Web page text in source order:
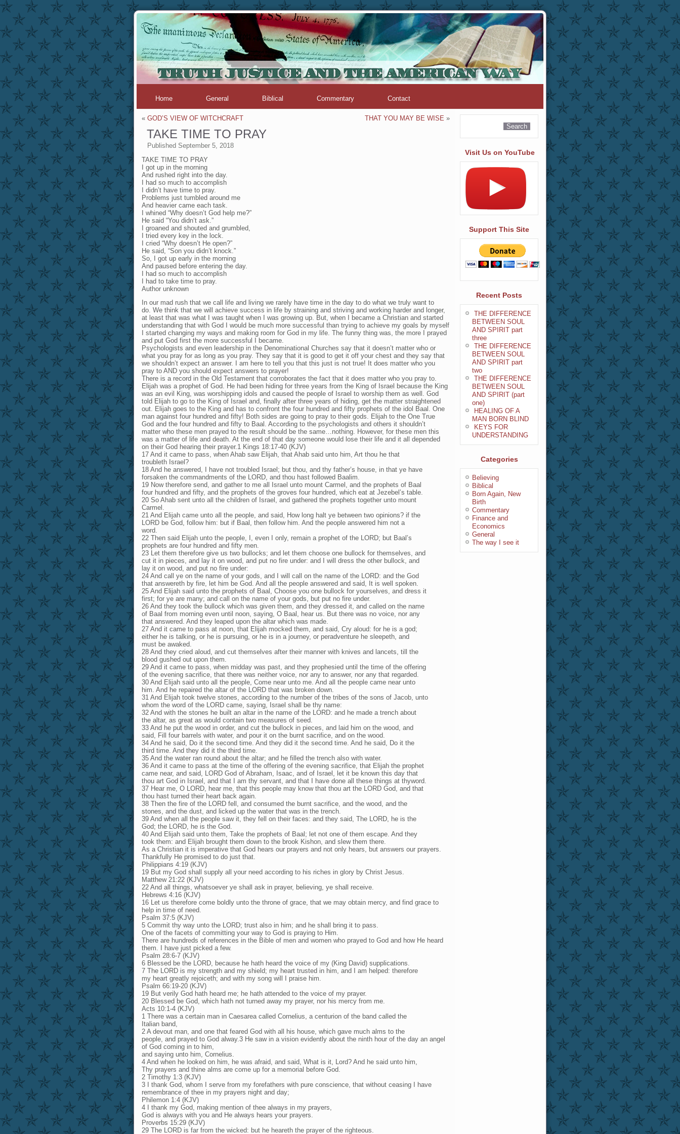
Home General Biblical Commentary Contact
« GOD’S VIEW OF WITCHCRAFT THAT YOU MAY BE WISE »
TAKE TIME TO PRAY
Published September 5, 2018
TAKE TIME TO PRAY
I got up in the morning
And rushed right into the day.
I had so much to accomplish
I didn’t have time to pray.
Problems just tumbled around me
And heavier came each task.
I whined “Why doesn’t God help me?”
He said “You didn’t ask.”
I groaned and shouted and grumbled,
I tried every key in the lock.
I cried “Why doesn’t He open?”
He said, “Son you didn’t knock.”
So, I got up early in the morning
And paused before entering the day.
I had so much to accomplish
I had to take time to pray.
Author unknown
In our mad rush that we call life and living we rarely have time in the day to do what we truly want to
do. We think that we will achieve success in life by straining and striving and working harder and longer,
at least that was what I was taught when I was growing up. But, when I became a Christian and started
understanding that with God I would be much more successful than trying to achieve my goals by myself
I started changing my ways and making room for God in my life. The funny thing was, the more I prayed
and put God first the more successful I became.
Psychologists and even leadership in the Denominational Churches say that it doesn’t matter who or
what you pray for as long as you pray. They say that it is good to get it off your chest and they say that
we shouldn’t expect an answer. I am here to tell you that this just is not true! It does matter who you
pray to AND you should expect answers to prayer!
There is a record in the Old Testament that corroborates the fact that it does matter who you pray to.
Elijah was a prophet of God. He had been hiding for three years from the King of Israel because the King
was an evil King, was worshipping idols and caused the people of Israel to worship them as well. God
told Elijah to go to the King of Israel and, finally after three years of hiding, get the matter straightened
out. Elijah goes to the King and has to confront the four hundred and fifty prophets of the idol Baal. One
man against four hundred and fifty! Both sides are going to pray to their gods. Elijah to the One True
God and the four hundred and fifty to Baal. According to the psychologists and others it shouldn’t
matter who these men prayed to the result should be the same…nothing. However, for these men this
was a matter of life and death. At the end of that day someone would lose their life and it all depended
on their God hearing their prayer.1 Kings 18:17-40 (KJV)
17 And it came to pass, when Ahab saw Elijah, that Ahab said unto him, Art thou he that
troubleth Israel?
18 And he answered, I have not troubled Israel; but thou, and thy father’s house, in that ye have
forsaken the commandments of the LORD, and thou hast followed Baalim.
19 Now therefore send, and gather to me all Israel unto mount Carmel, and the prophets of Baal
four hundred and fifty, and the prophets of the groves four hundred, which eat at Jezebel’s table.
20 So Ahab sent unto all the children of Israel, and gathered the prophets together unto mount
Carmel.
21 And Elijah came unto all the people, and said, How long halt ye between two opinions? if the
LORD be God, follow him: but if Baal, then follow him. And the people answered him not a
word.
22 Then said Elijah unto the people, I, even I only, remain a prophet of the LORD; but Baal’s
prophets are four hundred and fifty men.
23 Let them therefore give us two bullocks; and let them choose one bullock for themselves, and
cut it in pieces, and lay it on wood, and put no fire under: and I will dress the other bullock, and
lay it on wood, and put no fire under:
24 And call ye on the name of your gods, and I will call on the name of the LORD: and the God
that answereth by fire, let him be God. And all the people answered and said, It is well spoken.
25 And Elijah said unto the prophets of Baal, Choose you one bullock for yourselves, and dress it
first; for ye are many; and call on the name of your gods, but put no fire under.
26 And they took the bullock which was given them, and they dressed it, and called on the name
of Baal from morning even until noon, saying, O Baal, hear us. But there was no voice, nor any
that answered. And they leaped upon the altar which was made.
27 And it came to pass at noon, that Elijah mocked them, and said, Cry aloud: for he is a god;
either he is talking, or he is pursuing, or he is in a journey, or peradventure he sleepeth, and
must be awaked.
28 And they cried aloud, and cut themselves after their manner with knives and lancets, till the
blood gushed out upon them.
29 And it came to pass, when midday was past, and they prophesied until the time of the offering
of the evening sacrifice, that there was neither voice, nor any to answer, nor any that regarded.
30 And Elijah said unto all the people, Come near unto me. And all the people came near unto
him. And he repaired the altar of the LORD that was broken down.
31 And Elijah took twelve stones, according to the number of the tribes of the sons of Jacob, unto
whom the word of the LORD came, saying, Israel shall be thy name:
32 And with the stones he built an altar in the name of the LORD: and he made a trench about
the altar, as great as would contain two measures of seed.
33 And he put the wood in order, and cut the bullock in pieces, and laid him on the wood, and
said, Fill four barrels with water, and pour it on the burnt sacrifice, and on the wood.
34 And he said, Do it the second time. And they did it the second time. And he said, Do it the
third time. And they did it the third time.
35 And the water ran round about the altar; and he filled the trench also with water.
36 And it came to pass at the time of the offering of the evening sacrifice, that Elijah the prophet
came near, and said, LORD God of Abraham, Isaac, and of Israel, let it be known this day that
thou art God in Israel, and that I am thy servant, and that I have done all these things at thyword.
37 Hear me, O LORD, hear me, that this people may know that thou art the LORD God, and that
thou hast turned their heart back again.
38 Then the fire of the LORD fell, and consumed the burnt sacrifice, and the wood, and the
stones, and the dust, and licked up the water that was in the trench.
39 And when all the people saw it, they fell on their faces: and they said, The LORD, he is the
God; the LORD, he is the God.
40 And Elijah said unto them, Take the prophets of Baal; let not one of them escape. And they
took them: and Elijah brought them down to the brook Kishon, and slew them there.
As a Christian it is imperative that God hears our prayers and not only hears, but answers our prayers.
Thankfully He promised to do just that.
Philippians 4:19 (KJV)
19 But my God shall supply all your need according to his riches in glory by Christ Jesus.
Matthew 21:22 (KJV)
22 And all things, whatsoever ye shall ask in prayer, believing, ye shall receive.
Hebrews 4:16 (KJV)
16 Let us therefore come boldly unto the throne of grace, that we may obtain mercy, and find grace to
help in time of need.
Psalm 37:5 (KJV)
5 Commit thy way unto the LORD; trust also in him; and he shall bring it to pass.
One of the facets of committing your way to God is praying to Him.
There are hundreds of references in the Bible of men and women who prayed to God and how He heard
them. I have just picked a few.
Psalm 28:6-7 (KJV)
6 Blessed be the LORD, because he hath heard the voice of my (King David) supplications.
7 The LORD is my strength and my shield; my heart trusted in him, and I am helped: therefore
my heart greatly rejoiceth; and with my song will I praise him.
Psalm 66:19-20 (KJV)
19 But verily God hath heard me; he hath attended to the voice of my prayer.
20 Blessed be God, which hath not turned away my prayer, nor his mercy from me.
Acts 10:1-4 (KJV)
1 There was a certain man in Caesarea called Cornelius, a centurion of the band called the
Italian band,
2 A devout man, and one that feared God with all his house, which gave much alms to the
people, and prayed to God alway.3 He saw in a vision evidently about the ninth hour of the day an angel
of God coming in to him,
and saying unto him, Cornelius.
4 And when he looked on him, he was afraid, and said, What is it, Lord? And he said unto him,
Thy prayers and thine alms are come up for a memorial before God.
2 Timothy 1:3 (KJV)
3 I thank God, whom I serve from my forefathers with pure conscience, that without ceasing I have
remembrance of thee in my prayers night and day;
Philemon 1:4 (KJV)
4 I thank my God, making mention of thee always in my prayers,
God is always with you and He always hears your prayers.
Proverbs 15:29 (KJV)
29 The LORD is far from the wicked: but he heareth the prayer of the righteous.
Visit Us on YouTube
Support This Site
Recent Posts
THE DIFFERENCE
BETWEEN SOUL
AND SPIRIT part
three
THE DIFFERENCE
BETWEEN SOUL
AND SPIRIT part
two
THE DIFFERENCE
BETWEEN SOUL
AND SPIRIT (part
one)
HEALING OF A
MAN BORN BLIND
KEYS FOR
UNDERSTANDING
Categories
Believing
Biblical
Born Again, New
Birth
Commentary
Finance and
Economics
General
The way I see it